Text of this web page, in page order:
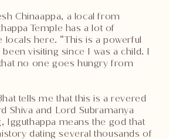
Chinaappa, a local from
Temple has a lot of
locals here. “This is a powerful
visiting since I was a child. I
no one goes hungry from
tells me that this is a revered
Shiva and Lord Subramanya
Igguthappa means the god that
dating several thousands of